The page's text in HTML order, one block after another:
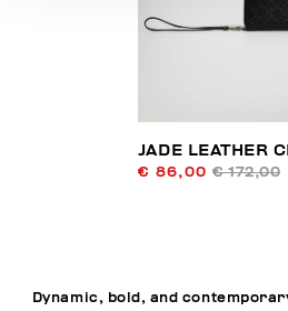
JADE LEATHER
€ 86,00 € 172,00
Dynamic, bold, and